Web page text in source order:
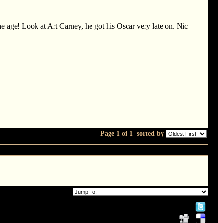
age! Look at Art Carney, he got his Oscar very late on. Nic
Page 1 of 1 sorted by